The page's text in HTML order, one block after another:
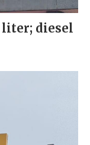
liter; diesel